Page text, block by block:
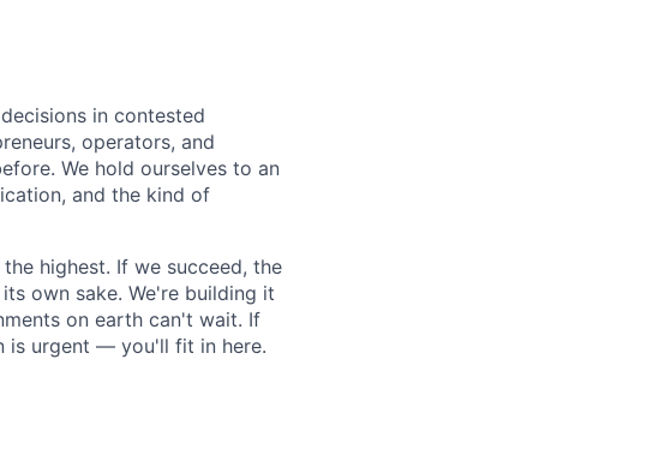
in contested
operators, and
We hold ourselves to an
and the kind of
highest. If we succeed, the
own sake. We're building it
on earth can't wait. If
is urgent — you'll fit in here.